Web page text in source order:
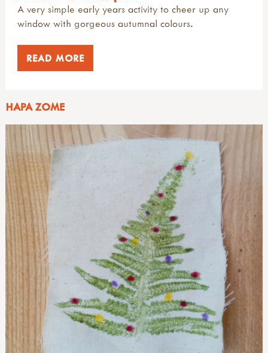
A very simple early years activity to cheer up any
window with gorgeous autumnal colours.
READ MORE
HAPA ZOME